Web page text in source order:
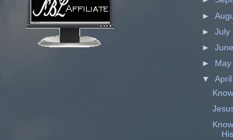
►
►July
►June
►
May
▼April